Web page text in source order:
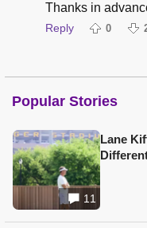
Thanks in
Reply 0
Popular Stories
11
Lane